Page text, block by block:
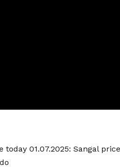
today 01.07.2025: Sangal